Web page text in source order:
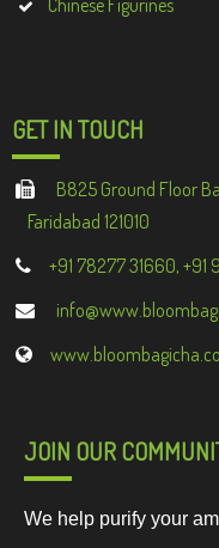
GET IN TOUCH
B825 Ground Floor
Faridabad 121010
+91 78277 31660, +91
JOIN OUR
We help purify your